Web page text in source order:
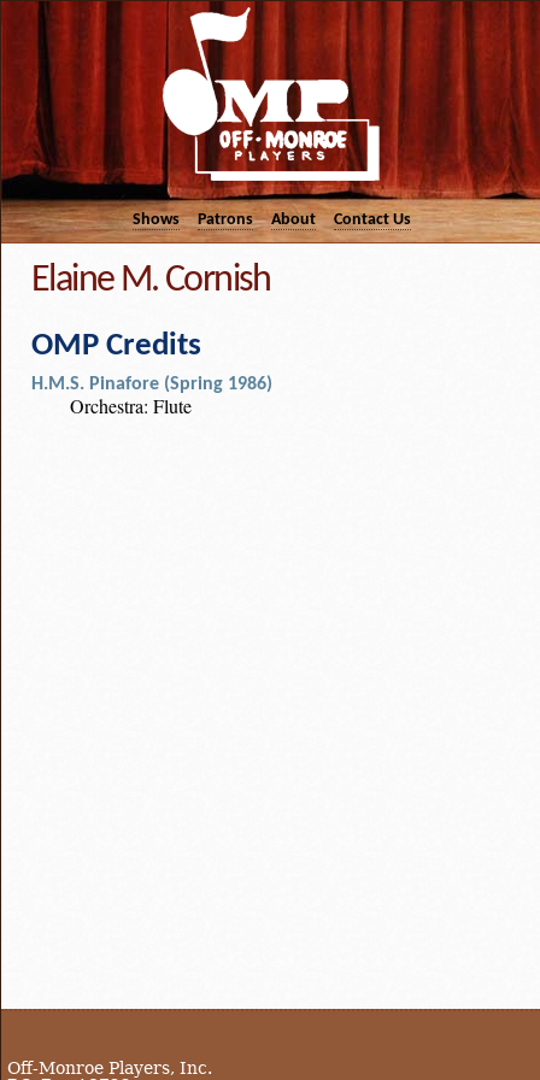
Shows Patrons About Contact Us
Elaine M. Cornish
OMP Credits
H.M.S. Pinafore (Spring 1986)
Orchestra: Flute
Off-Monroe Players, Inc.